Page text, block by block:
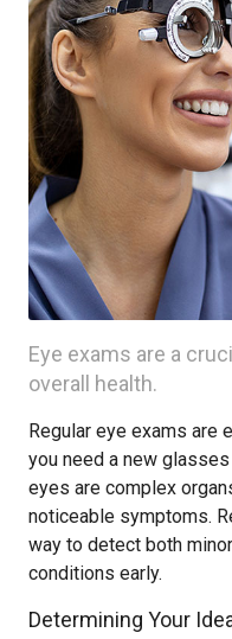
Eye exams are a
overall health.
Regular eye exams are
you need a new
eyes are complex
noticeable symptoms.
way to detect both
conditions early.
Determining Your